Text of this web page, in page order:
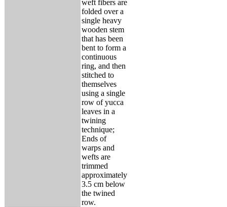
weft fibers are
folded over a
single heavy
wooden stem
that has been
bent to form a
continuous
ring, and then
stitched to
themselves
using a single
row of yucca
leaves in a
twining
technique;
Ends of
warps and
wefts are
trimmed
approximately
3.5 cm below
the twined
row.